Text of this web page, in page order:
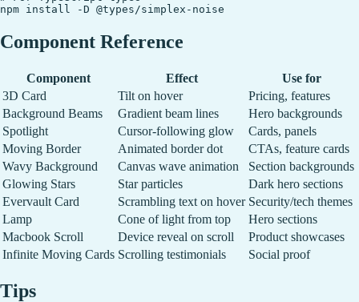
Component Reference
Component Effect
Use for
3D Card
Tilt on hover
Pricing, features
Background Beams
Gradient beam lines
Hero backgrounds
Spotlight
Cursor-following glow
Cards, panels
Moving Border
Animated border dot
CTAs, feature cards
Wavy Background
Canvas wave animation
Section backgrounds
Glowing Stars
Star particles
Dark hero sections
Evervault Card
Scrambling text on hover Security/tech themes
Lamp
Cone of light from top
Hero sections
Macbook Scroll
Device reveal on scroll
Product showcases
Infinite Moving Cards Scrolling testimonials Social proof
Tips